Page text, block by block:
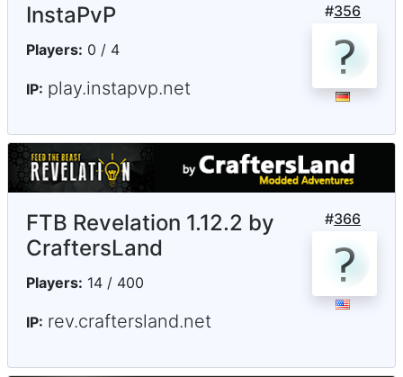
#356
InstaPvP
Players: 0 / 4
IP: play.instapvp.net
#366
FTB Revelation 1.12.2 by
CraftersLand
Players: 14 / 400
IP: rev.craftersland.net